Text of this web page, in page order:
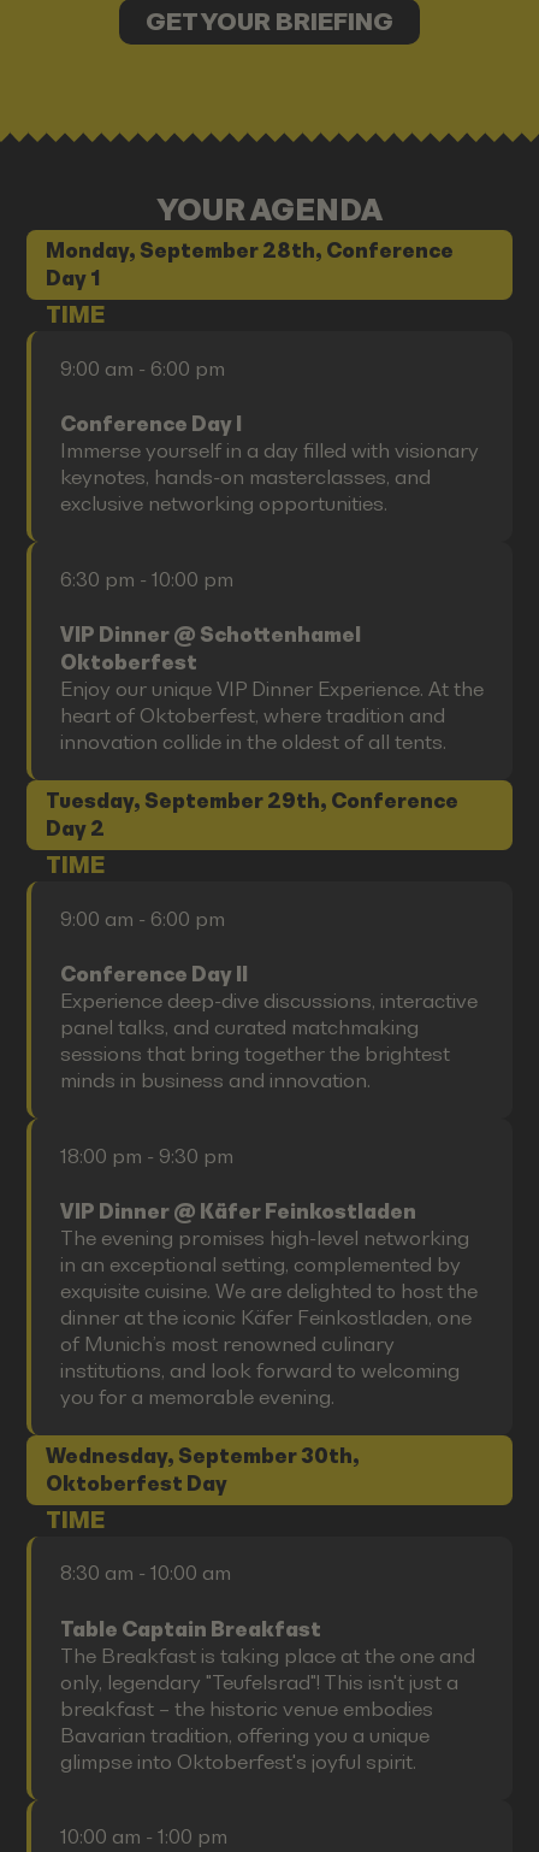
GET YOUR BRIEFING
YOUR AGENDA
Monday, September 28th, Conference
Day 1
TIME
9:00 am - 6:00 pm
Conference Day I
Immerse yourself in a day filled with visionary
keynotes, hands-on masterclasses, and
exclusive networking opportunities.
6:30 pm - 10:00 pm
VIP Dinner @ Schottenhamel
Oktoberfest
Enjoy our unique VIP Dinner Experience. At the
heart of Oktoberfest, where tradition and
innovation collide in the oldest of all tents.
Tuesday, September 29th, Conference
Day 2
TIME
9:00 am - 6:00 pm
Conference Day II
Experience deep-dive discussions, interactive
panel talks, and curated matchmaking
sessions that bring together the brightest
minds in business and innovation.
18:00 pm - 9:30 pm
VIP Dinner @ Käfer Feinkostladen
The evening promises high-level networking
in an exceptional setting, complemented by
exquisite cuisine. We are delighted to host the
dinner at the iconic Käfer Feinkostladen, one
of Munich’s most renowned culinary
institutions, and look forward to welcoming
you for a memorable evening.
Wednesday, September 30th,
Oktoberfest Day
TIME
8:30 am - 10:00 am
Table Captain Breakfast
The Breakfast is taking place at the one and
only, legendary "Teufelsrad"! This isn't just a
breakfast – the historic venue embodies
Bavarian tradition, offering you a unique
glimpse into Oktoberfest's joyful spirit.
10:00 am - 1:00 pm